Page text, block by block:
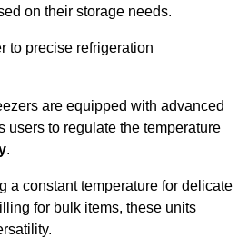
on their storage needs.
to precise refrigeration
are equipped with advanced
users to regulate the temperature
.
a constant temperature for delicate
for bulk items, these units